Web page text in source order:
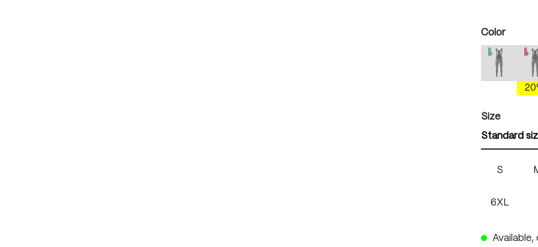
Select
Color
mercury
(This
Select
Size
Standard
S
6XL
Available,